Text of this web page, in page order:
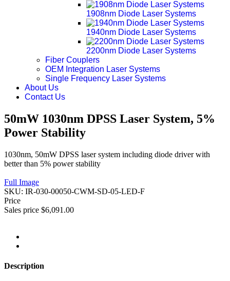
1908nm Diode Laser Systems
1940nm Diode Laser Systems
2200nm Diode Laser Systems
Fiber Couplers
OEM Integration Laser Systems
Single Frequency Laser Systems
About Us
Contact Us
50mW 1030nm DPSS Laser System, 5%
Power Stability
1030nm, 50mW DPSS laser system including diode driver with
better than 5% power stability
Full Image
SKU: IR-030-00050-CWM-SD-05-LED-F
Price
Sales price $6,091.00
Description